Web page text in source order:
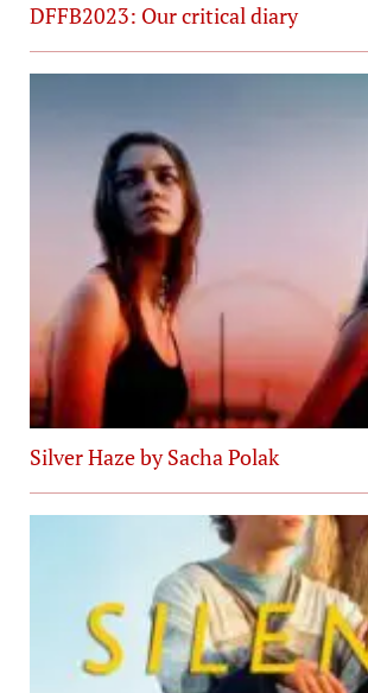
DFFB2023: Our critical diary
Silver Haze by Sacha Polak